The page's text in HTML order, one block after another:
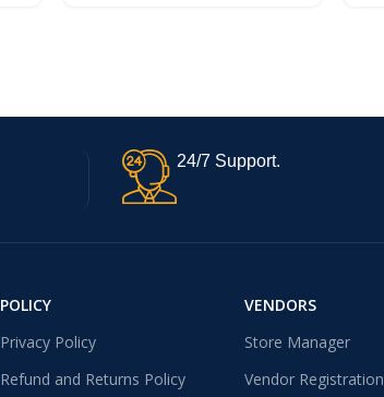
24/7 Support.
POLICY
Privacy Policy
Refund and Returns Policy
VENDORS
Store Manager
Vendor Registration